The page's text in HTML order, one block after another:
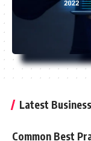
Latest
Common Best